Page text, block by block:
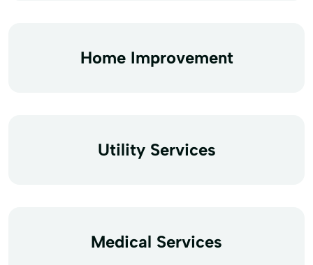
Home Improvement
Utility Services
Medical Services